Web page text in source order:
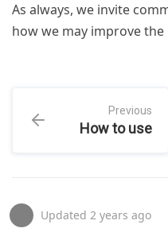
As always, we invite
how we may improve the
Previous
How to use
Updated 2 years ago